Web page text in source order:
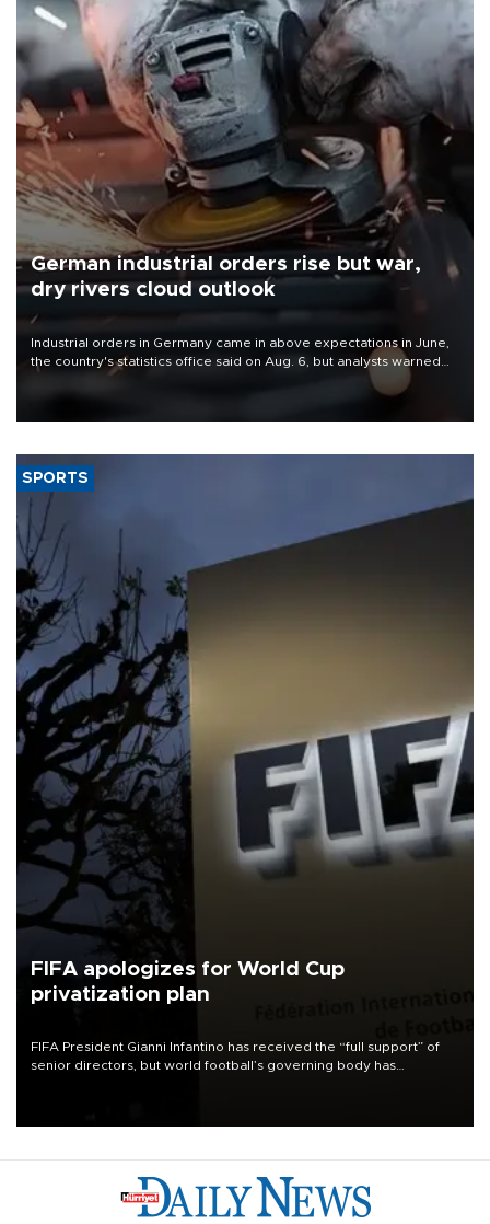
German industrial orders rise but war,
dry rivers cloud outlook
Industrial orders in Germany came in above expectations in June,
the country's statistics office said on Aug. 6, but analysts warned
that rivers running dry and the Mideast war could spell trouble.
SPORTS
FIFA apologizes for World Cup
privatization plan
FIFA President Gianni Infantino has received the “full support” of
senior directors, but world football’s governing body has